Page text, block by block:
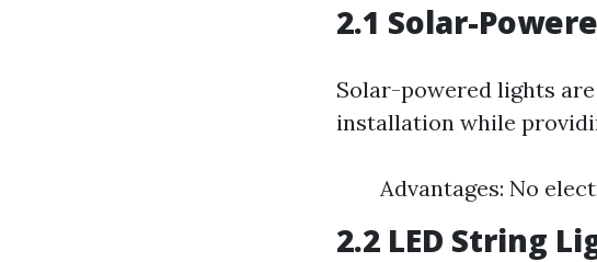
2.1 Solar-
Solar-powered lights
installation while
Advantages: No
2.2 LED String